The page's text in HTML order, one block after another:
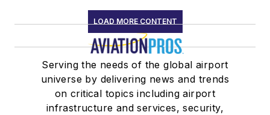
LOAD MORE CONTENT
Serving the needs of the global airport
universe by delivering news and trends
on critical topics including airport
infrastructure and services, security,